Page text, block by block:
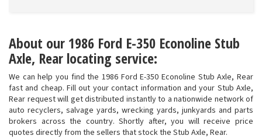
About our 1986 Ford E-350 Econoline Stub
Axle, Rear locating service:
We can help you find the 1986 Ford E-350 Econoline Stub Axle, Rear
fast and cheap. Fill out your contact information and your Stub Axle,
Rear request will get distributed instantly to a nationwide network of
auto recyclers, salvage yards, wrecking yards, junkyards and parts
brokers across the country. Shortly after, you will receive price
quotes directly from the sellers that stock the Stub Axle, Rear.